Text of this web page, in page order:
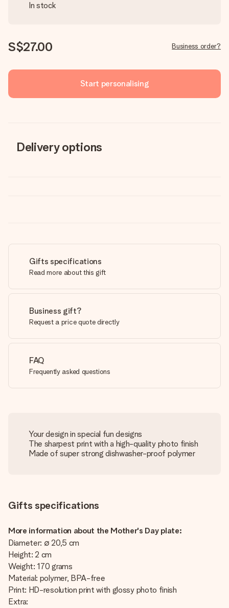
In stock
S$27.00 Business order?
Start personalising
Delivery options
Gifts specifications
Read more about this gift
Business gift?
Request a price quote directly
FAQ
Frequently asked questions
Your design in special fun designs
The sharpest print with a high-quality photo finish
Made of super strong dishwasher-proof polymer
Gifts specifications
More information about the Mother's Day plate:
Diameter: ∅ 20,5 cm
Height: 2 cm
Weight: 170 grams
Material: polymer, BPA-free
Print: HD-resolution print with glossy photo finish
Extra: